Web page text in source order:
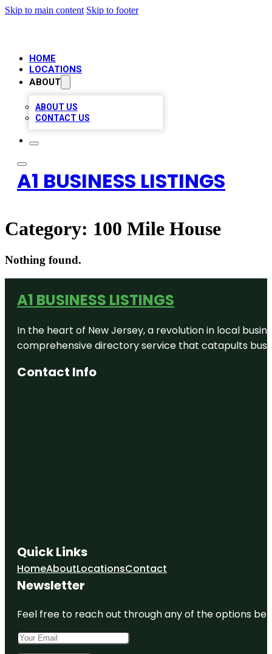
Skip to main content Skip to footer
HOME
LOCATIONS
ABOUT
ABOUT US
CONTACT US
A1 BUSINESS LISTINGS
Category: 100 Mile House
Nothing found.
A1 BUSINESS LISTINGS
In the heart of New Jersey, a revolution in local
comprehensive directory service that catapults
Contact Info
Quick Links
HomeAboutLocationsContact
Newsletter
Feel free to reach out through any of the options